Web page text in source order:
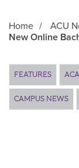
Home / ACU
New Online
Main Content
FEATURES
CAMPUS NEWS